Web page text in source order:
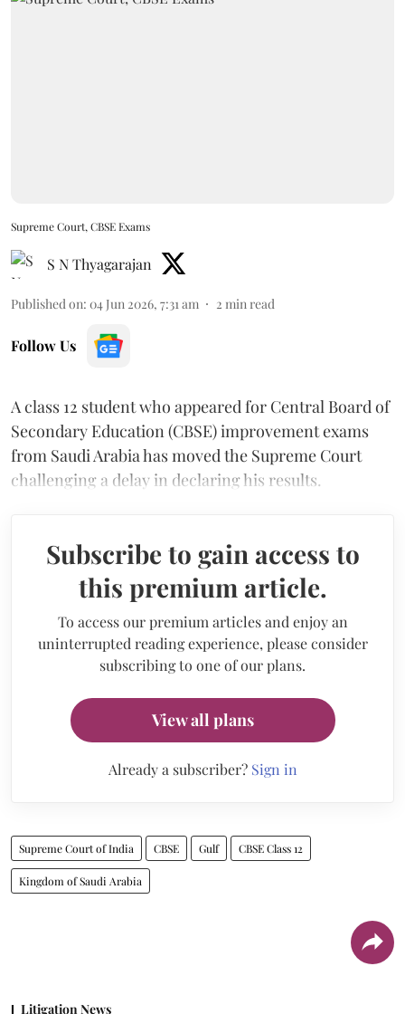
Supreme Court, CBSE Exams
S N Thyagarajan
Published on: 04 Jun 2026, 7:31 am 2 min read
Follow Us
A class 12 student who appeared for Central Board of
Secondary Education (CBSE) improvement exams
from Saudi Arabia has moved the Supreme Court
challenging a delay in declaring his results.
Subscribe to gain access to
this premium article.
To access our premium articles and enjoy an
uninterrupted reading experience, please consider
subscribing to one of our plans.
View all plans
Already a subscriber? Sign in
Supreme Court of India CBSE Gulf CBSE Class 12
Kingdom of Saudi Arabia
Litigation News